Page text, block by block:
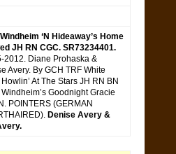
‘N Hideaway’s Home
JH RN CGC. SR73234401.
2012. Diane Prohaska &
Avery. By GCH TRF White
At The Stars JH RN BN
Goodnight Gracie
POINTERS (GERMAN
Denise Avery &